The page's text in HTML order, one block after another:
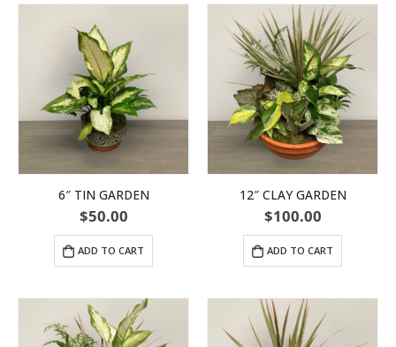
6″ TIN GARDEN
$50.00
ADD TO CART
12″ CLAY GARDEN
$100.00
ADD TO CART